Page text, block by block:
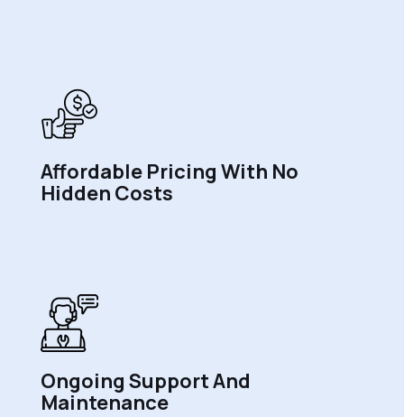
Affordable Pricing With No
Hidden Costs
Ongoing Support And
Maintenance